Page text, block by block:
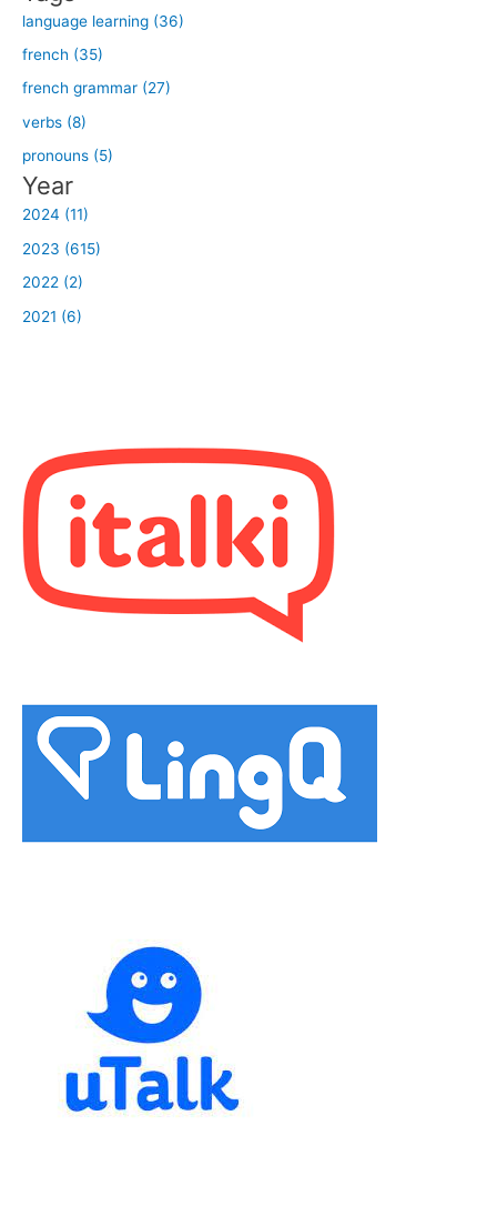
:language learning (36)
french (35)
french grammar (27)
verbs (8)
pronouns (5)
Year
2024 (11)
2023 (615)
2022 (2)
2021 (6)